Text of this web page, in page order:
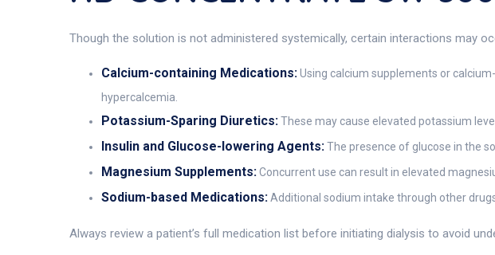
Though the solution is not administered systemically, certain interactions may
Calcium-containing Medications:Using calcium supplements or
hypercalcemia.
Potassium-Sparing Diuretics:These may cause elevated potassium
Insulin and Glucose-lowering Agents:The presence of glucose in the
Magnesium Supplements:Concurrent use can result in elevated
Sodium-based Medications:Additional sodium intake through other
Always review a patient’s full medication list before initiating dialysis to avoid